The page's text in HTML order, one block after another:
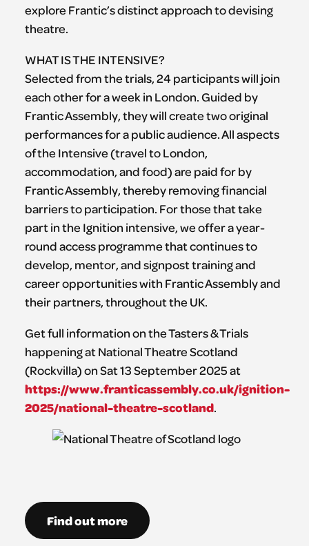
explore Frantic’s distinct approach to devising
theatre.
WHAT IS THE INTENSIVE?
Selected from the trials, 24 participants will join
each other for a week in London. Guided by
Frantic Assembly, they will create two original
performances for a public audience. All aspects
of the Intensive (travel to London,
accommodation, and food) are paid for by
Frantic Assembly, thereby removing financial
barriers to participation. For those that take
part in the Ignition intensive, we offer a year-
round access programme that continues to
develop, mentor, and signpost training and
career opportunities with Frantic Assembly and
their partners, throughout the UK.
Get full information on the Tasters & Trials
happening at National Theatre Scotland
(Rockvilla) on Sat 13 September 2025 at
https://www.franticassembly.co.uk/ignition-
2025/national-theatre-scotland.
Find out more